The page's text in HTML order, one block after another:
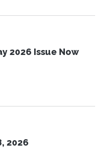
2026 Issue Now
2026